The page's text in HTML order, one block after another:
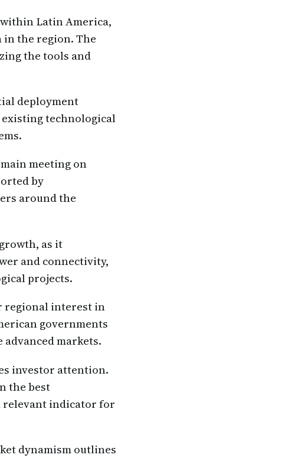
Latin America,
the region. The
the tools and
deployment
technological
meeting on
by
around the
as it
and connectivity,
projects.
regional interest in
governments
markets.
investor attention.
the best
relevant indicator for
dynamism outlines